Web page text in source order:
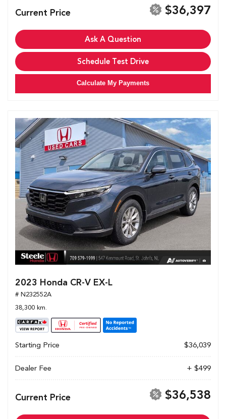
Current Price $36,397
Ask A Question
Schedule Test Drive
Calculate My Payments
2023 Honda CR-V EX-L
# N232552A
38,300 km.
Starting Price $36,039
Dealer Fee + $499
Current Price $36,538